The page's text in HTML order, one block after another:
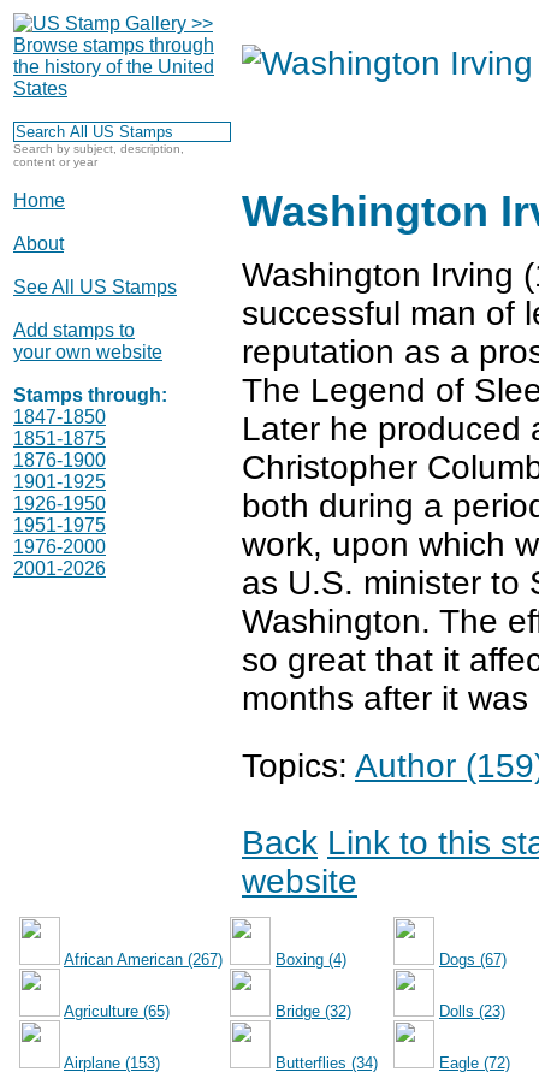
Search by subject, description,
content or year
Home
About
See All US Stamps
Add stamps to
your own website
Stamps through:
1847-1850
1851-1875
1876-1900
1901-1925
1926-1950
1951-1975
1976-2000
2001-2026
Washington
Washington Irving
successful man of
reputation as a
The Legend of
Later he produced
Christopher
both during a
work, upon which
as U.S. minister to
Washington. The
so great that it
months after it
Topics: Author
Back Link to this
website
African American (267)
Agriculture (65)
Airplane (153)
Boxing (4)
Bridge (32)
Butterflies (34)
Dogs (67)
Dolls (23)
Eagle (72)